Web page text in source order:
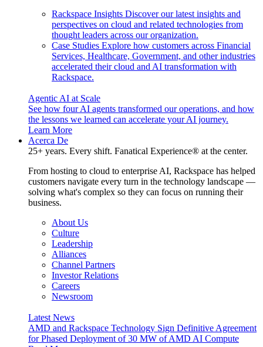
Rackspace Insights Discover our latest insights and
perspectives on cloud and related technologies from
thought leaders across our organization.
Case Studies Explore how customers across Financial
Services, Healthcare, Government, and other industries
accelerated their cloud and AI transformation with
Rackspace.
Agentic AI at Scale
See how four AI agents transformed our operations, and how
the lessons we learned can accelerate your AI journey.
Learn More
Acerca De
25+ years. Every shift. Fanatical Experience® at the center.
From hosting to cloud to enterprise AI, Rackspace has helped
customers navigate every turn in the technology landscape —
solving what's complex so they can focus on running their
business.
About Us
Culture
Leadership
Alliances
Channel Partners
Investor Relations
Careers
Newsroom
Latest News
AMD and Rackspace Technology Sign Definitive Agreement
for Phased Deployment of 30 MW of AMD AI Compute